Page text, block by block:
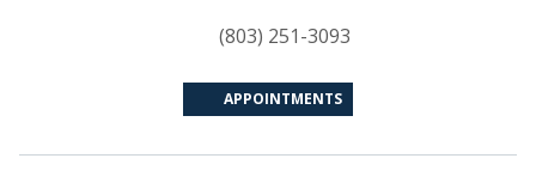
(803) 251-3093
APPOINTMENTS